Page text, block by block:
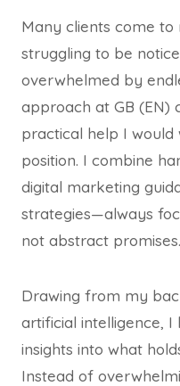
Many clients come
struggling to be
overwhelmed by
approach at GB (EN)
practical help I
position. I combine
digital marketing
strategies—always
not abstract promises.
Drawing from my
artificial intelligence, I
insights into what
Instead of